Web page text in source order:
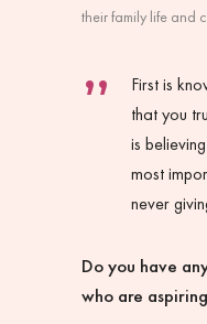
their family life and
First is
that you
is
most
never
Do you have
who are